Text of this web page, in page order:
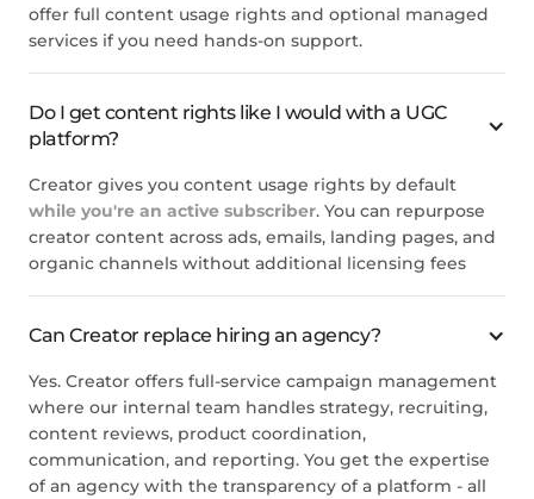
offer full content usage rights and optional managed
services if you need hands-on support.
Do I get content rights like I would with a UGC
platform?
Creator gives you content usage rights by default
while you're an active subscriber. You can repurpose
creator content across ads, emails, landing pages, and
organic channels without additional licensing fees
Can Creator replace hiring an agency?
Yes. Creator offers full-service campaign management
where our internal team handles strategy, recruiting,
content reviews, product coordination,
communication, and reporting. You get the expertise
of an agency with the transparency of a platform - all